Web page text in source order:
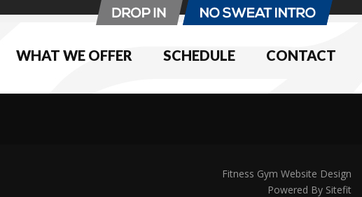
WHAT WE OFFER SCHEDULE CONTACT
Fitness Gym Website Design
Powered By Sitefit